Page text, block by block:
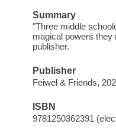
Summary
"Three middle
magical powers they
publisher.
Publisher
Feiwel & Friends,
ISBN
9781250362391